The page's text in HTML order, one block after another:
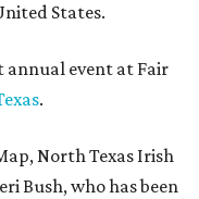
States.
annual event at Fair
.
North Texas Irish
Bush, who has been